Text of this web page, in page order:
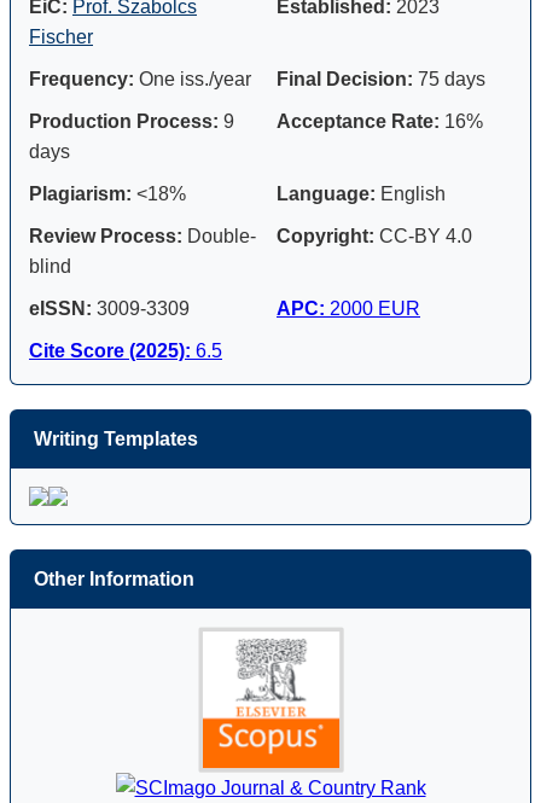
EiC: Prof. Szabolcs
Fischer
Established: 2023
Frequency: One iss./year Final Decision: 75 days
Production Process: 9
days
Acceptance Rate: 16%
Plagiarism: <18% Language: English
Review Process: Double-
blind
Copyright: CC-BY 4.0
eISSN: 3009-3309 APC: 2000 EUR
Cite Score (2025): 6.5
Writing Templates
Other Information